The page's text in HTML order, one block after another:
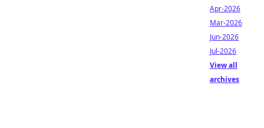
Apr-2026
Mar-2026
Jun-2026
Jul-2026
View all
archives